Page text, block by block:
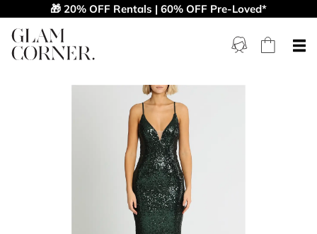
🎁 20% OFF Rentals | 60% OFF Pre-Loved*